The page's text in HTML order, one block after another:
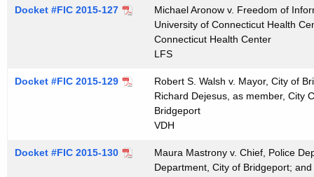
y
d
Docket #FIC 2015-127
Michael Aronow v. Freedom of
University of Connecticut Health
Connecticut Health Center
LFS
Docket #FIC 2015-129
Robert S. Walsh v. Mayor, City of
Richard Dejesus, as member, City
Bridgeport
VDH
Docket #FIC 2015-130
Maura Mastrony v. Chief, Police
Department, City of Bridgeport;